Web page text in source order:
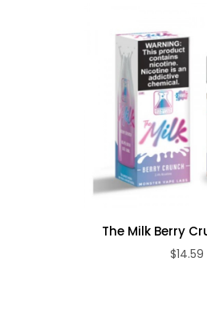
The Milk Berry
$14.59